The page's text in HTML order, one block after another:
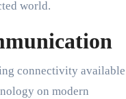
world.
connectivity available
on modern